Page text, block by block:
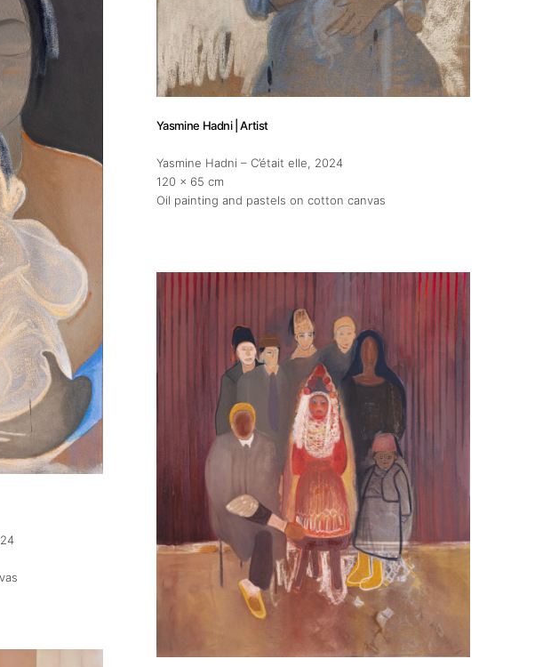
contact@africarty.com
+212 687 222 614
Yasmine Hadni | Artist
Yasmine Hadni – C’était elle, 2024
120 x 65 cm
Oil painting and pastels on cotton canvas